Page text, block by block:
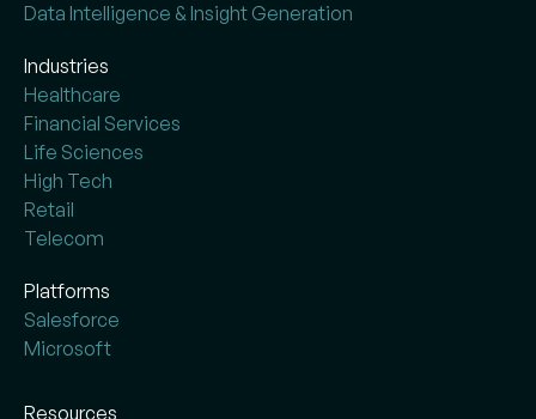
Data Intelligence & Insight Generation
Industries
Healthcare
Financial Services
Life Sciences
High Tech
Retail
Telecom
Platforms
Salesforce
Microsoft
Resources